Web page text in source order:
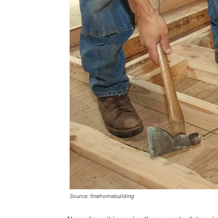
Source: finehomebuilding